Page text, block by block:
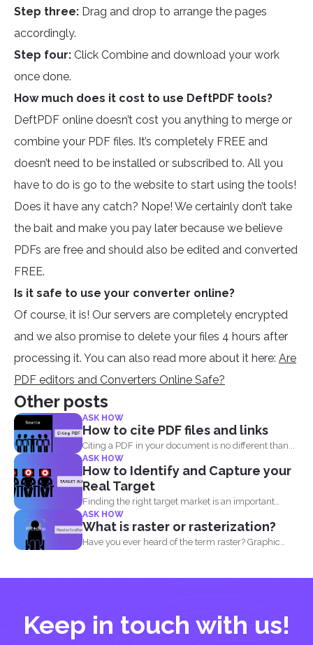
Step three: Drag and drop to arrange the pages
accordingly.
Step four: Click Combine and download your work
once done.
How much does it cost to use DeftPDF tools?
DeftPDF online doesn’t cost you anything to merge or
combine your PDF files. It’s completely FREE and
doesn’t need to be installed or subscribed to. All you
have to do is go to the website to start using the tools!
Does it have any catch? Nope! We certainly don’t take
the bait and make you pay later because we believe
PDFs are free and should also be edited and converted
FREE.
Is it safe to use your converter online?
Of course, it is! Our servers are completely encrypted
and we also promise to delete your files 4 hours after
processing it. You can also read more about it here: Are
PDF editors and Converters Online Safe?
Other posts
ASK HOW
How to cite PDF files and links
Citing a PDF in your document is no different than...
ASK HOW
How to Identify and Capture your
Real Target
Finding the right target market is an important
aspect in...
ASK HOW
What is raster or rasterization?
Have you ever heard of the term raster? Graphic
Keep in touch with us!